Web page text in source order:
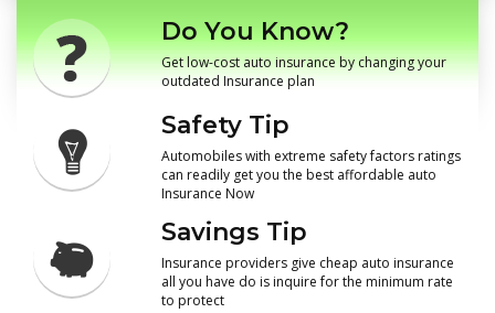
Do You Know?
Get low-cost auto insurance by changing your
outdated Insurance plan
Safety Tip
Automobiles with extreme safety factors ratings
can readily get you the best affordable auto
Insurance Now
Savings Tip
Insurance providers give cheap auto insurance
all you have do is inquire for the minimum rate
to protect